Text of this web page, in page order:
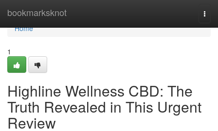
bookmarksknot
Home
Home
1
Highline Wellness CBD: The
Truth Revealed in This Urgent
Review